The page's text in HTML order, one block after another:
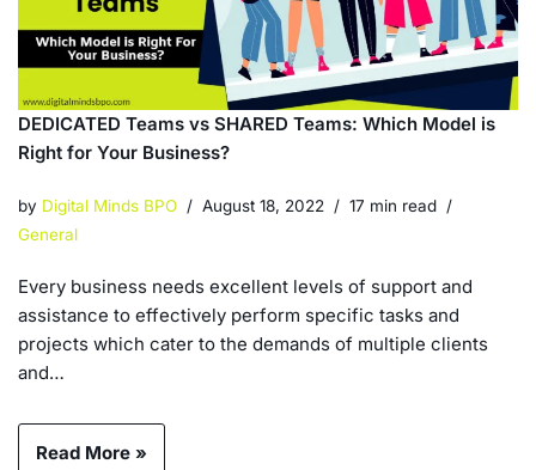
DEDICATED Teams vs SHARED Teams: Which Model is
Right for Your Business?
by Digital Minds BPO August 18, 2022
17 min read
General
Every business needs excellent levels of support and
assistance to effectively perform specific tasks and
projects which cater to the demands of multiple clients
and…
Read More »